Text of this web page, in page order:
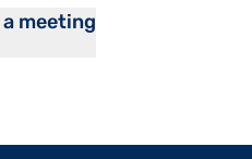
meeting